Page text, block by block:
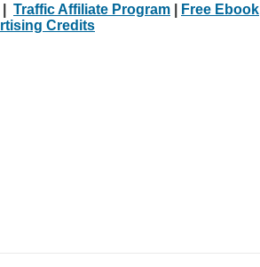
Traffic Affiliate Program Free Ebook
Credits